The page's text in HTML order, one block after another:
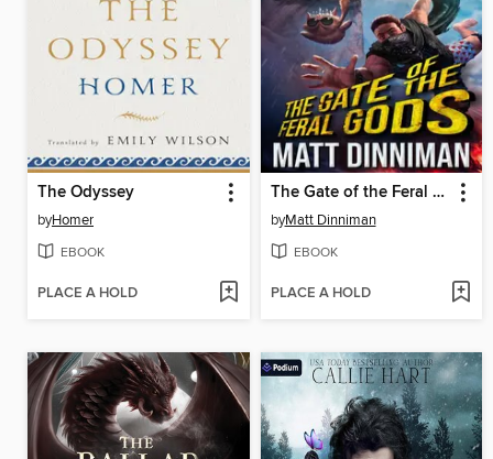
The Odyssey
byHomer
EBOOK
PLACE A HOLD
The Gate of the Feral Gods
byMatt Dinniman
EBOOK
PLACE A HOLD